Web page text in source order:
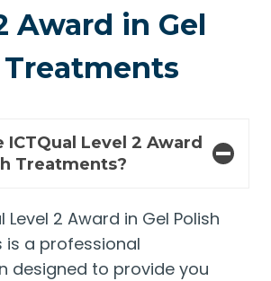
Award in Gel
Level 2 Award
Treatments?
Level 2 Award in Gel Polish
is a professional
designed to provide you